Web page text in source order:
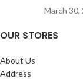
March 30,
OUR STORES
About Us
Address